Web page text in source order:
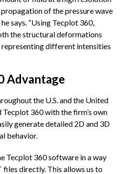
of the pressure wave
says. “Using Tecplot 360,
the structural deformations
different intensities
Advantage
the U.S. and the United
360 with the firm’s own
generate detailed 2D and 3D
behavior.
Tecplot 360 software in a way
files directly. This allows us to